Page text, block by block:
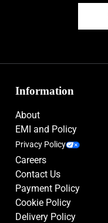
Information
About
EMI and Policy
Privacy Policy
Careers
Contact Us
Payment Policy
Cookie Policy
Delivery Policy